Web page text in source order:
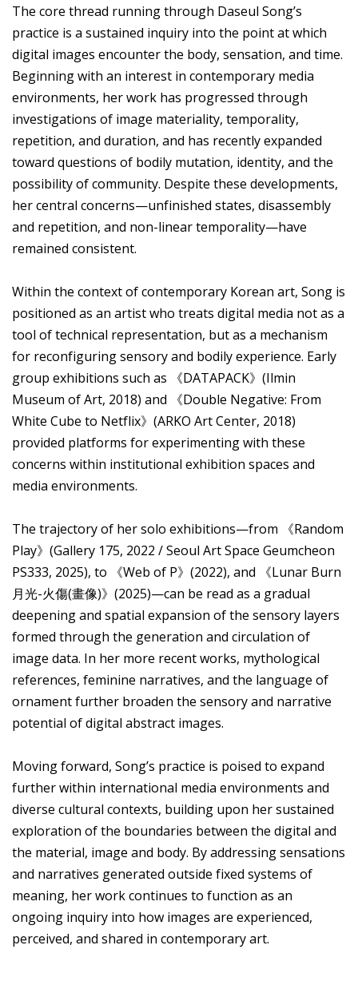
The core thread running through Daseul Song’s
practice is a sustained inquiry into the point at which
digital images encounter the body, sensation, and time.
Beginning with an interest in contemporary media
environments, her work has progressed through
investigations of image materiality, temporality,
repetition, and duration, and has recently expanded
toward questions of bodily mutation, identity, and the
possibility of community. Despite these developments,
her central concerns—unfinished states, disassembly
and repetition, and non-linear temporality—have
remained consistent.
Within the context of contemporary Korean art, Song is
positioned as an artist who treats digital media not as a
tool of technical representation, but as a mechanism
for reconfiguring sensory and bodily experience. Early
group exhibitions such as 《DATAPACK》(Ilmin
Museum of Art, 2018) and 《Double Negative: From
White Cube to Netflix》(ARKO Art Center, 2018)
provided platforms for experimenting with these
concerns within institutional exhibition spaces and
media environments.
The trajectory of her solo exhibitions—from 《Random
Play》(Gallery 175, 2022 / Seoul Art Space Geumcheon
PS333, 2025), to 《Web of P》(2022), and 《Lunar Burn
月光-火傷(畫像)》(2025)—can be read as a gradual
deepening and spatial expansion of the sensory layers
formed through the generation and circulation of
image data. In her more recent works, mythological
references, feminine narratives, and the language of
ornament further broaden the sensory and narrative
potential of digital abstract images.
Moving forward, Song’s practice is poised to expand
further within international media environments and
diverse cultural contexts, building upon her sustained
exploration of the boundaries between the digital and
the material, image and body. By addressing sensations
and narratives generated outside fixed systems of
meaning, her work continues to function as an
ongoing inquiry into how images are experienced,
perceived, and shared in contemporary art.